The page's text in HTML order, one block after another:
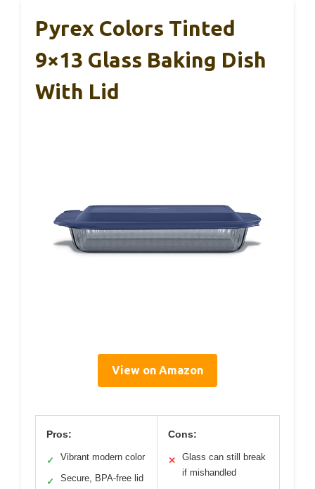
Pyrex Colors Tinted
9×13 Glass Baking Dish
With Lid
View on Amazon
Pros:
✓ Vibrant modern color
✓ Secure, BPA-free lid
Cons:
✕
Glass can still break
if mishandled